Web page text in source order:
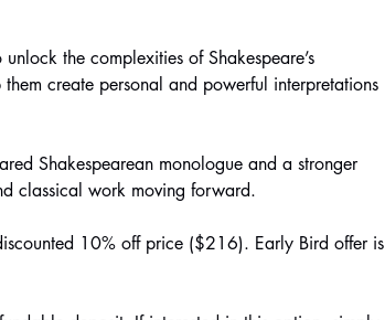
the complexities of Shakespeare’s
create personal and powerful interpretations
Shakespearean monologue and a stronger
classical work moving forward.
10% off price ($216). Early Bird offer is